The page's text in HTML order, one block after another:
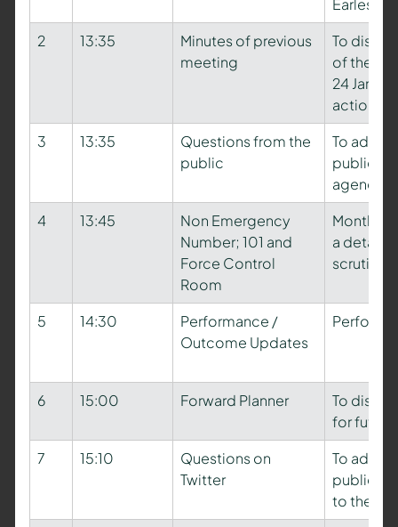
Earles
2
13:35
Minutes of previous
meeting
To
of the
24
action
3
13:35
Questions from the
public
To
public in
agenda
4
13:45
Non Emergency
Number; 101 and
Force Control
Room
Monthly
a
scrutiny
5 14:30
Performance /
Outcome Updates
6 15:00 Forward Planner
To
for
7
15:10
Questions on
Twitter
To
public
to the